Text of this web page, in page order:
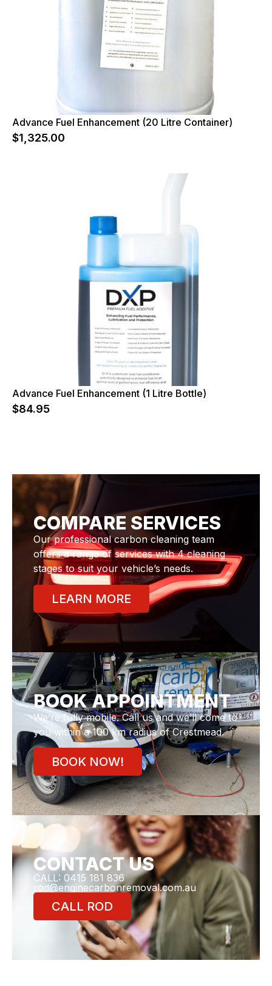
Advance Fuel Enhancement (20 Litre Container)
$1,325.00
Advance Fuel Enhancement (1 Litre Bottle)
$84.95
COMPARE SERVICES
Our professional carbon cleaning team
offers a range of services with 4 cleaning
stages to suit your vehicle’s needs.
LEARN MORE
BOOK APPOINTMENT
We’re fully mobile. Call us and we’ll come to
you within a 100 km radius of Crestmead.
BOOK NOW!
CONTACT US
CALL: 0415 181 836
rod@enginecarbonremoval.com.au
CALL ROD